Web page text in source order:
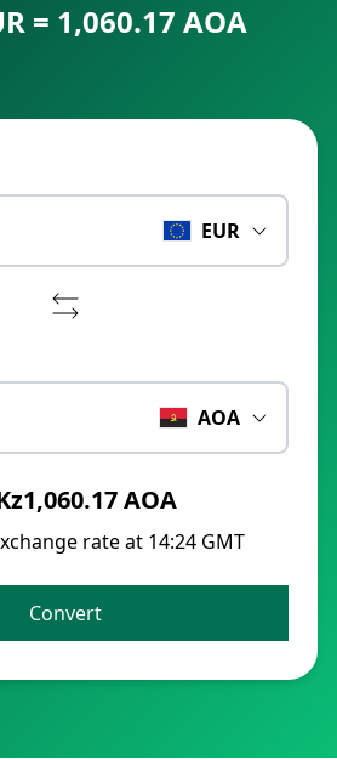
= 1,060.17 AOA
EUR
AOA
AOA
rate at 14:24 GMT
Convert